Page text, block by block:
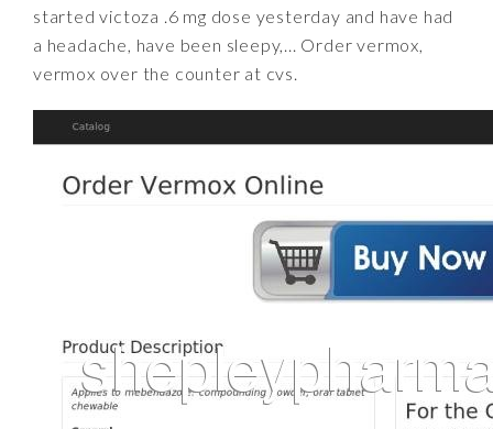
started victoza .6 mg dose yesterday and have had
a headache, have been sleepy,... Order vermox,
vermox over the counter at cvs.